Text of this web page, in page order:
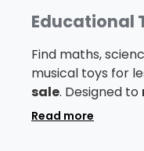
Educational
Find maths,
musical toys for
sale. Designed to
educational toys
Read more